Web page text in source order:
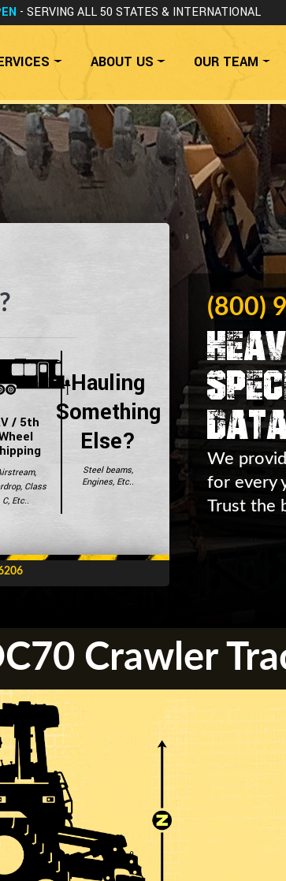
- SERVING ALL 50 STATES & INTERNATIONAL
ABOUT US OUR TEAM
/ 5th
Class
C, Etc..
Hauling
Something
Else?
Steel beams,
Engines, Etc..
(800)
We
for every
Trust the
Crawler